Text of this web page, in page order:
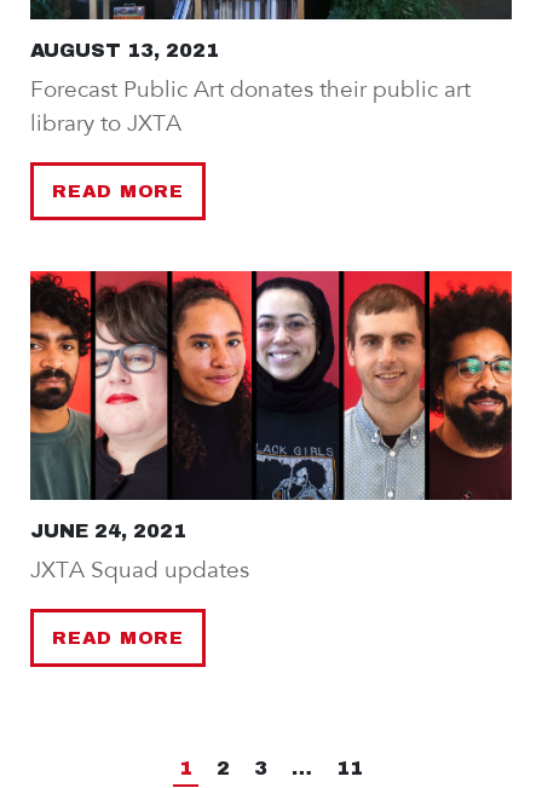
AUGUST 13, 2021
Forecast Public Art donates their public art
library to JXTA
READ MORE
JUNE 24, 2021
JXTA Squad updates
READ MORE
1 2 3 … 11